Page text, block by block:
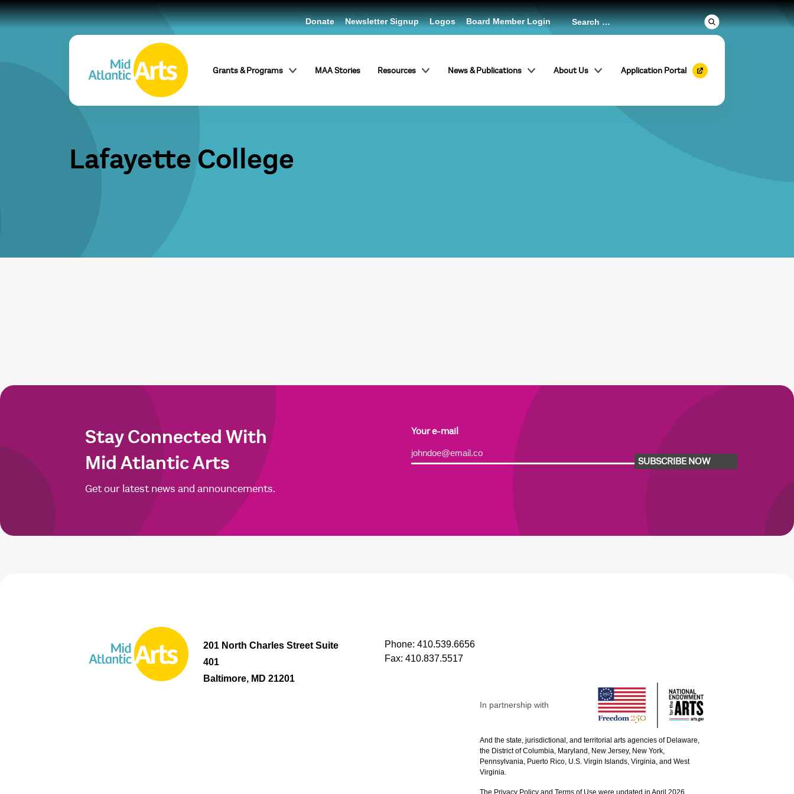
Grants & Programs MAA Stories Resources News & Publications About Us Application Portal
Donate Newsletter Signup Logos Board Member Login
Lafayette College
Stay Connected With
Mid Atlantic Arts
Get our latest news and announcements.
Your e-mail
SUBSCRIBE NOW
Alternative:
201 North Charles Street Suite
401
Baltimore, MD 21201
Phone: 410.539.6656
Fax: 410.837.5517
In partnership with
And the state, jurisdictional, and territorial arts agencies of Delaware,
the District of Columbia, Maryland, New Jersey, New York,
Pennsylvania, Puerto Rico, U.S. Virgin Islands, Virginia, and West
Virginia.
The Privacy Policy and Terms of Use were updated in April 2026.